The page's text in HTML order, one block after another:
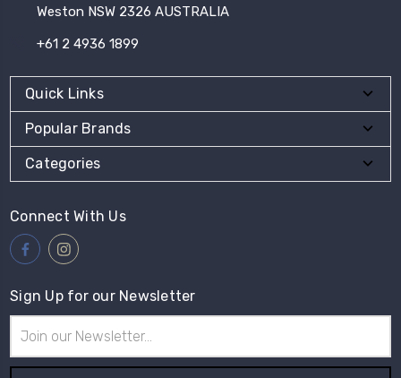
Weston NSW 2326 AUSTRALIA
+61 2 4936 1899
Quick Links
Popular Brands
Categories
Connect With Us
Sign Up for our Newsletter
Address